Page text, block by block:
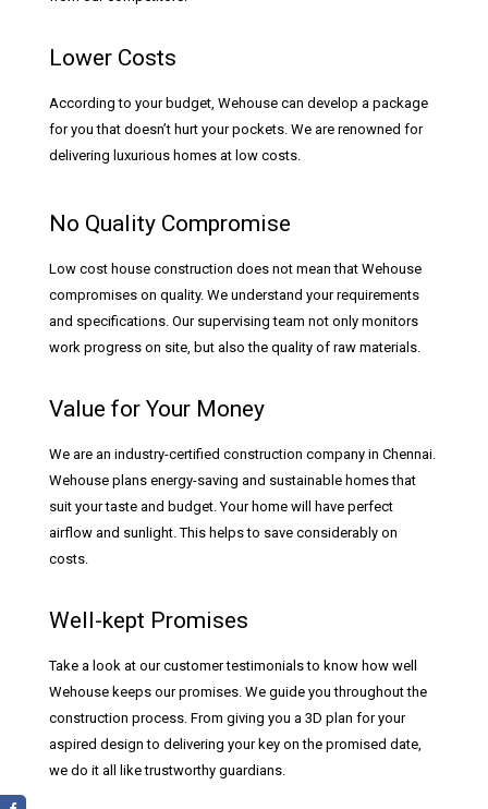
Lower Costs
According to your budget, Wehouse can develop a package
for you that doesn’t hurt your pockets. We are renowned for
delivering luxurious homes at low costs.
No Quality Compromise
Low cost house construction does not mean that Wehouse
compromises on quality. We understand your requirements
and specifications. Our supervising team not only monitors
work progress on site, but also the quality of raw materials.
Value for Your Money
We are an industry-certified construction company in Chennai.
Wehouse plans energy-saving and sustainable homes that
suit your taste and budget. Your home will have perfect
airflow and sunlight. This helps to save considerably on
costs.
Well-kept Promises
Take a look at our customer testimonials to know how well
Wehouse keeps our promises. We guide you throughout the
construction process. From giving you a 3D plan for your
aspired design to delivering your key on the promised date,
we do it all like trustworthy guardians.